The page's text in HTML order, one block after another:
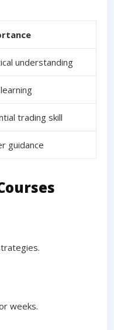
understanding
trading skill
guidance
weeks.